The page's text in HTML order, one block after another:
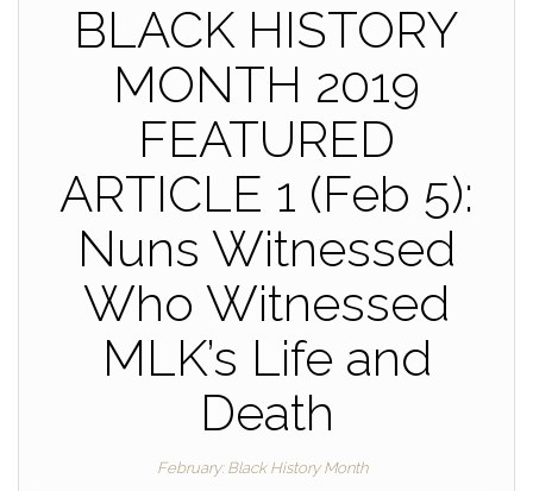
BLACK HISTORY
MONTH 2019
FEATURED
ARTICLE 1 (Feb 5):
Nuns Witnessed
Who Witnessed
MLK’s Life and
Death
February: Black History Month